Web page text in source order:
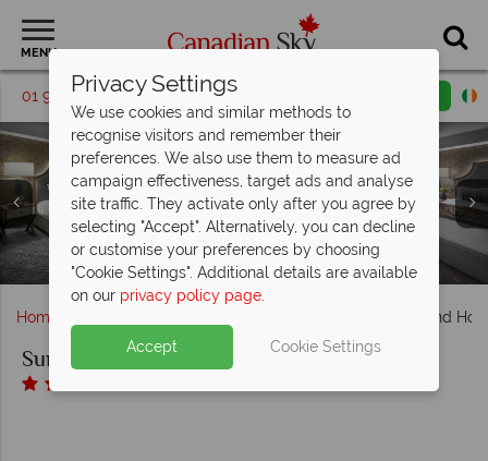
MENU
01 9036391 Request a callback
Sun Peaks Grand Hotel, Front Exterior
Sun Peaks Grand Hotel, King Bed and Two Queen Beds
Accommodation for All Room Types
Sun Peaks Grand Hotel, Deluxe Room Bathroom, Suite
Bathroom, Suite Living Area, Suite Kitchen (in some
Suites) and Kitchenette Suite
Sun Peaks Grand Hotel, The Summit Club
Accommodation Breakfast Buffet and The Summit Club
Room Living Area
Sun Peaks Grand Hotel, Hiking, 18 Hole Golf Course, Hotel
Pool and Views of Resort in Winter, Biking and Canoeing
Sun Peaks Grand Hotel, Sun Peaks Resort and Hotel Pool
in Summer
Home Sun Peaks Grand
Sun Peaks Grand Hotel
Privacy Settings
We use cookies and similar methods to
recognise visitors and remember their
preferences. We also use them to measure ad
campaign effectiveness, target ads and analyse
site traffic. They activate only after you agree by
selecting "Accept". Alternatively, you can decline
or customise your preferences by choosing
"Cookie Settings". Additional details are available
on our privacy policy page.
Accept Cookie Settings